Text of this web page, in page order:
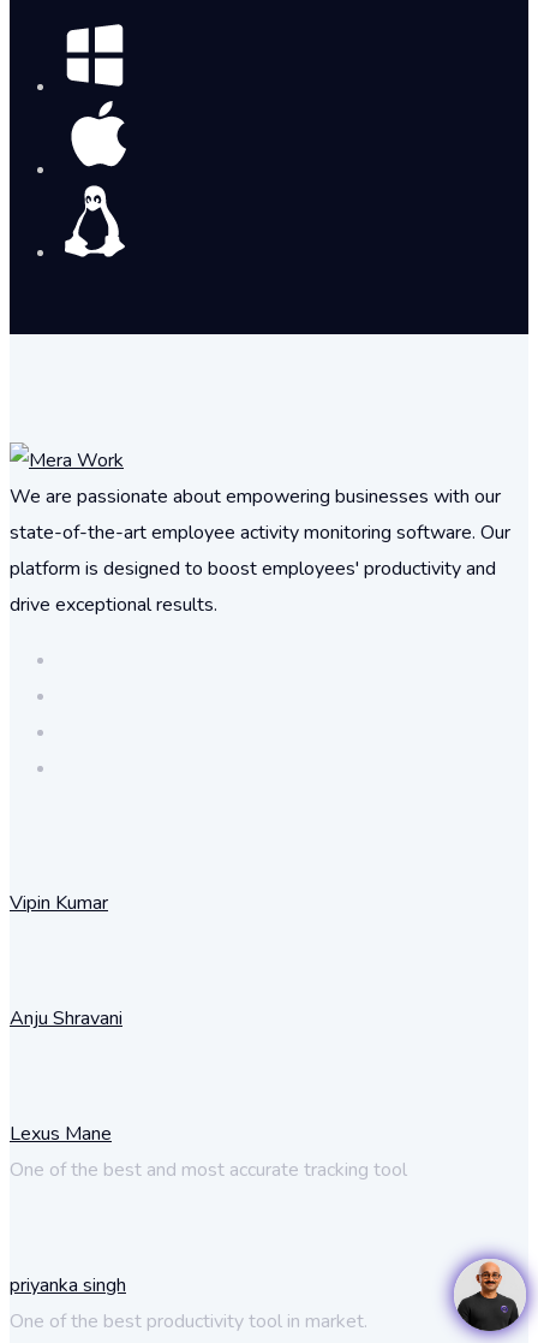
We are passionate about empowering businesses with our
state-of-the-art employee activity monitoring software. Our
platform is designed to boost employees' productivity and
drive exceptional results.
Vipin Kumar
Anju Shravani
Lexus Mane
One of the best and most accurate tracking tool
priyanka singh
One of the best productivity tool in market.